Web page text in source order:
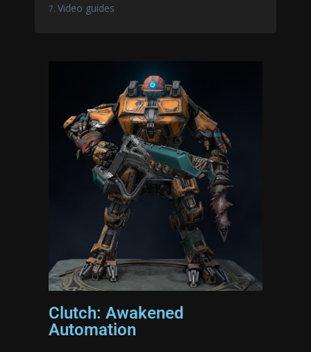
Video guides
Clutch: Awakened
Automation